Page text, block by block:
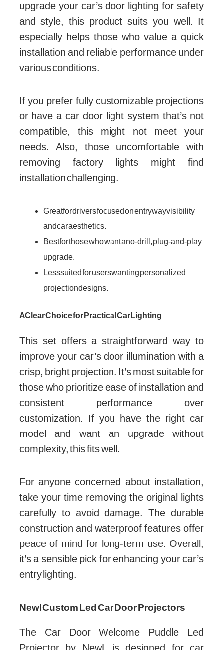
upgrade your car’s door lighting for safety
and style, this product suits you well. It
especially helps those who value a quick
installation and reliable performance under
various conditions.
If you prefer fully customizable projections
or have a car door light system that’s not
compatible, this might not meet your
needs. Also, those uncomfortable with
removing factory lights might find
installation challenging.
Great for drivers focused on entryway visibility
and car aesthetics.
Best for those who want a no-drill, plug-and-play
upgrade.
Less suited for users wanting personalized
projection designs.
A Clear Choice for Practical Car Lighting
This set offers a straightforward way to
improve your car’s door illumination with a
crisp, bright projection. It’s most suitable for
those who prioritize ease of installation and
consistent performance over
customization. If you have the right car
model and want an upgrade without
complexity, this fits well.
For anyone concerned about installation,
take your time removing the original lights
carefully to avoid damage. The durable
construction and waterproof features offer
peace of mind for long-term use. Overall,
it’s a sensible pick for enhancing your car’s
entry lighting.
Newl Custom Led Car Door Projectors
The Car Door Welcome Puddle Led
Projector by NewL is designed for car